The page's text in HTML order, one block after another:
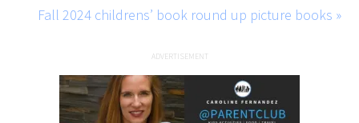
Fall 2024 childrens’ book round up picture books »